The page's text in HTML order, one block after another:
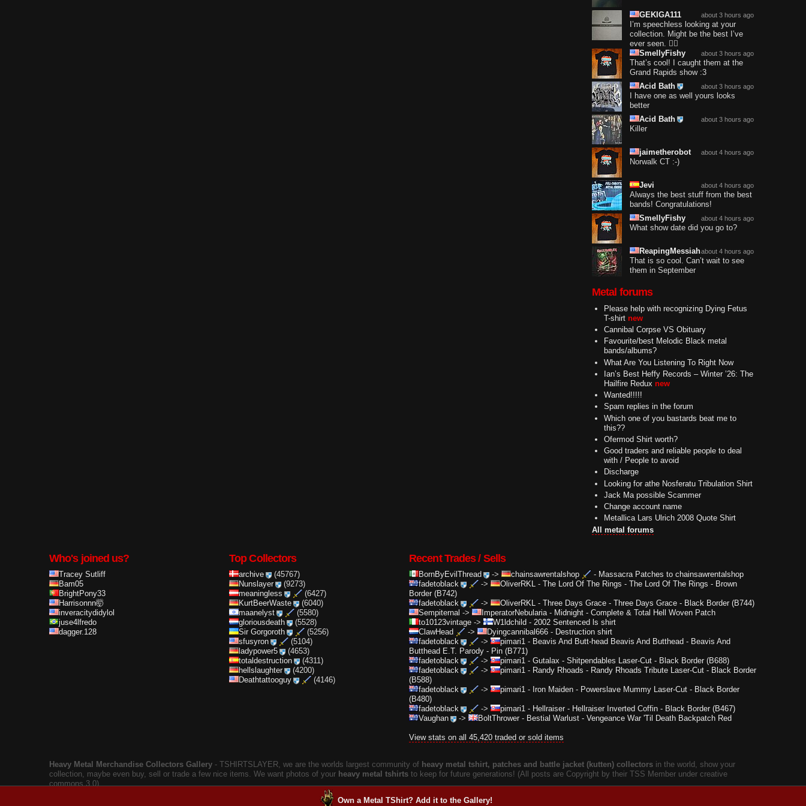
about 3 hours ago
GEKIGA111
I’m speechless looking at your
collection. Might be the best I’ve
ever seen. 😮‍💨
about 3 hours ago
SmellyFishy
That’s cool! I caught them at the
Grand Rapids show :3
about 3 hours ago
Acid Bath
I have one as well yours looks
better
about 3 hours ago
Acid Bath
Killer
about 4 hours ago
jaimetherobot
Norwalk CT :-)
about 4 hours ago
Jevi
Always the best stuff from the best
bands! Congratulations!
about 4 hours ago
SmellyFishy
What show date did you go to?
about 4 hours ago
ReapingMessiah
That is so cool. Can’t wait to see
them in September
Metal forums
Please help with recognizing Dying Fetus
T-shirt new
Cannibal Corpse VS Obituary
Favourite/best Melodic Black metal
bands/albums?
What Are You Listening To Right Now
Ian’s Best Heffy Records – Winter ’26: The
Hailfire Redux new
Wanted!!!!!
Spam replies in the forum
Which one of you bastards beat me to
this??
Ofermod Shirt worth?
Good traders and reliable people to deal
with / People to avoid
Discharge
Looking for athe Nosferatu Tribulation Shirt
Jack Ma possible Scammer
Change account name
Metallica Lars Ulrich 2008 Quote Shirt
All metal forums
Who's joined us?
Tracey Sutliff
Bam05
BrightPony33
Harrisonnn🤯
inveracitydidylol
juse4lfredo
dagger.128
Top Collectors
archive
(45767)
Nunslayer
(9273)
meaningless
(6427)
KurtBeerWaste
(6040)
maanelyst
(5580)
gloriousdeath
(5528)
Sir Gorgoroth
(5256)
sfusyron
(5104)
ladypower5
(4653)
totaldestruction
(4311)
hellslaughter
(4200)
Deathtattooguy
(4146)
Recent Trades / Sells
BornByEvilThread -> chainsawrentalshop - Massacra Patches to chainsawrentalshop
fadetoblack
-> OliverRKL- The Lord Of The Rings - The Lord Of The Rings - Brown
Border (B742)
fadetoblack
-> OliverRKL- Three Days Grace - Three Days Grace - Black Border (B744)
Sempiternal -> ImperatorNebularia- Midnight - Complete & Total Hell Woven Patch
to10123vintage -> W1ldchild - 2002 Sentenced ls shirt
ClawHead
-> Dyingcannibal666 - Destruction shirt
fadetoblack
-> pimari1- Beavis And Butt-head Beavis And Butthead - Beavis And
Butthead E.T. Parody - Pin (B771)
fadetoblack
-> pimari1- Gutalax - Shitpendables Laser-Cut - Black Border (B688)
fadetoblack
-> pimari1- Randy Rhoads - Randy Rhoads Tribute Laser-Cut - Black Border
(B588)
fadetoblack
-> pimari1- Iron Maiden - Powerslave Mummy Laser-Cut - Black Border
(B480)
fadetoblack
-> pimari1- Hellraiser - Hellraiser Inverted Coffin - Black Border (B467)
Vaughan
-> BoltThrower- Bestial Warlust - Vengeance War 'Til Death Backpatch Red
View stats on all 45,420 traded or sold items
Heavy Metal Merchandise Collectors Gallery ‐ TSHIRTSLAYER, we are the worlds largest community of heavy metal tshirt, patches and battle jacket (kutten) collectors in the world, show your
collection, maybe even buy, sell or trade a few nice items. We want photos of your heavy metal tshirts to keep for future generations! (All posts are Copyright by their TSS Member under creative
commons 3.0).
Own a Metal TShirt? Add it to the Gallery!